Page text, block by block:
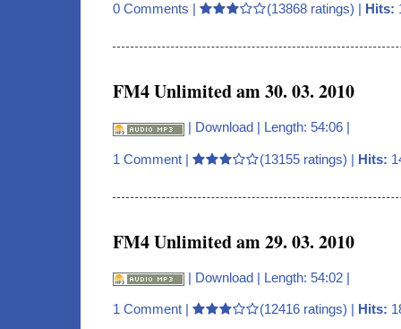
0 Comments | (13868 ratings) | Hits:
FM4 Unlimited am 30. 03. 2010
| Download | Length: 54:06 |
1 Comment | (13155 ratings) | Hits:
FM4 Unlimited am 29. 03. 2010
| Download | Length: 54:02 |
1 Comment | (12416 ratings) | Hits: